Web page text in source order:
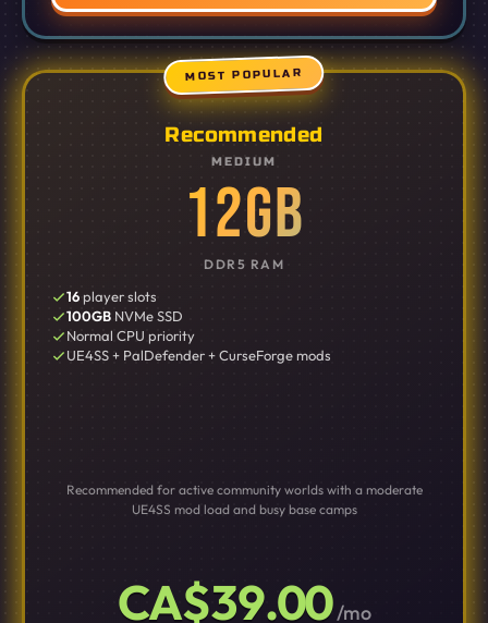
MOST POPULAR
Recommended
MEDIUM
12GB
DDR5 RAM
16player slots
100GB NVMe SSD
Normal CPU priority
UE4SS + PalDefender + CurseForge mods
Recommended for active community worlds with a moderate
UE4SS mod load and busy base camps
CA$39.00/mo